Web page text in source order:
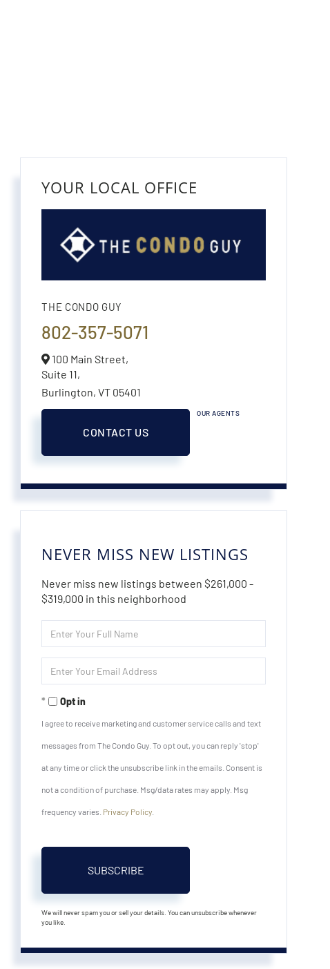
YOUR LOCAL OFFICE
THE CONDO GUY
802-357-5071
100 Main Street,
Suite 11,
Burlington,VT 05401
CONTACT US
OUR AGENTS
NEVER MISS NEW LISTINGS
Never miss new listings between $261,000 -
$319,000 in this neighborhood
Full
Your
Opt in
I agree to receive marketing and customer service calls and text
messages from The Condo Guy. To opt out, you can reply 'stop'
at any time or click the unsubscribe link in the emails. Consent is
not a condition of purchase. Msg/data rates may apply. Msg
frequency varies. Privacy Policy
SUBSCRIBE
We will never spam you or sell your details. You can unsubscribe whenever
you like.